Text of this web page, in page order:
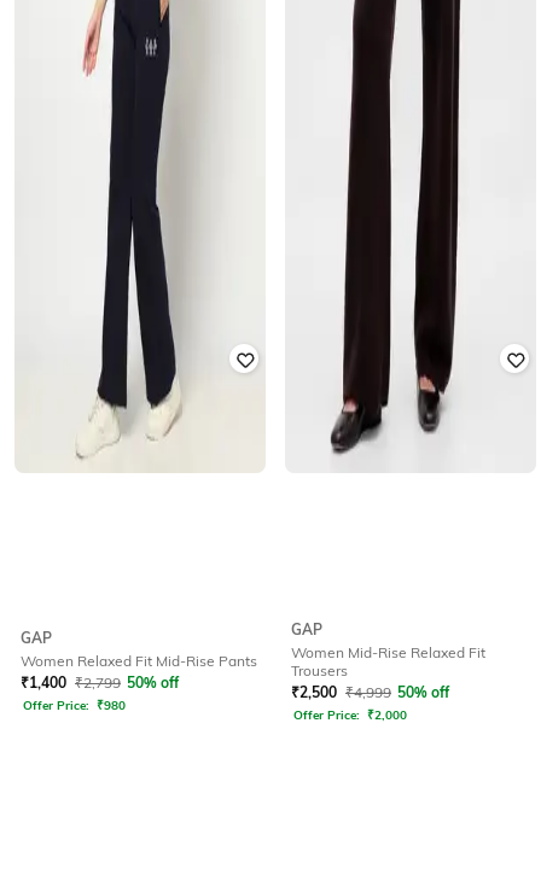
GAP
Women Relaxed Fit Mid-Rise Pants
₹1,400 ₹2,799 50% off
Offer Price: ₹980
GAP
Women Mid-Rise Relaxed Fit
Trousers
₹2,500 ₹4,999 50% off
Offer Price: ₹2,000